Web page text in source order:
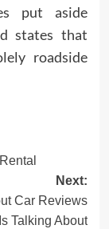
put aside
states that
roadside
Next:
Car Reviews
Talking About